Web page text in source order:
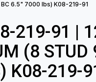
6.5" 7000 lbs) K08-219-91
219-91 |
(8
K08-219-